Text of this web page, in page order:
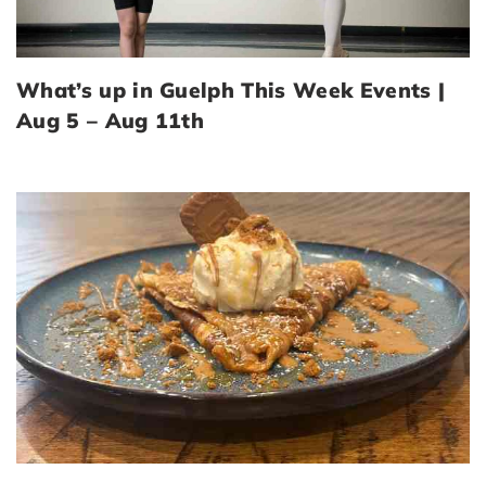
What’s up in Guelph This Week Events |
Aug 5 – Aug 11th